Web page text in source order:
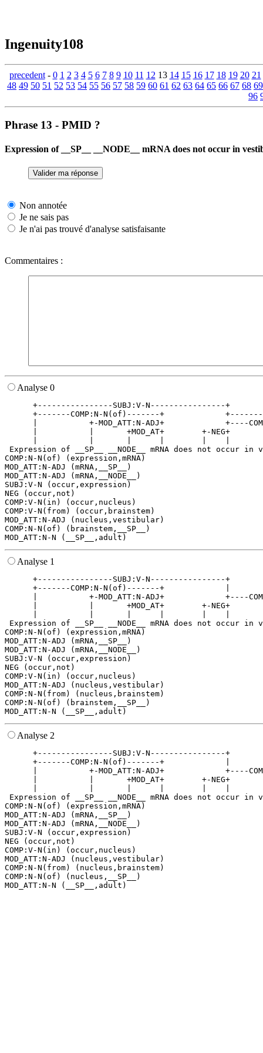
Ingenuity108
precedent- 0 1 2 3 4 5 6 7 8 9 10 11 12 13 14 15 16 17 18 19 20 21
48 49 50 51 52 53 54 55 56 57 58 59 60 61 62 63 64 65 66 67 68 69
96
Phrase 13 - PMID ?
Expression of __SP__ __NODE__ mRNA does not occur in
Non annotée
Je ne sais pas
Je n'ai pas trouvé d'analyse satisfaisante
Commentaires :
Analyse 0
+----------------
+-------COMP:N-N(of)-------+
|           +-MOD_ATT:N-ADJ+
|           |       +MOD_AT+        +-NEG+
Expression of __SP__ __NODE__ mRNA does not
COMP:N-N(of) (expression,mRNA)
MOD_ATT:N-ADJ (mRNA,__SP__)
MOD_ATT:N-ADJ (mRNA,__NODE__)
SUBJ:V-N (occur,expression)
NEG (occur,not)
COMP:V-N(in) (occur,nucleus)
COMP:V-N(from) (occur,brainstem)
MOD_ATT:N-ADJ (nucleus,vestibular)
COMP:N-N(of) (brainstem,__SP__)
Analyse 1
+----------------
+-------COMP:N-
|           +-MOD_ATT:N-ADJ+
|           |       +MOD_AT+        +-NEG+
Expression of __SP__ __NODE__ mRNA does not
COMP:N-N(of) (expression,mRNA)
MOD_ATT:N-ADJ (mRNA,__SP__)
MOD_ATT:N-ADJ (mRNA,__NODE__)
SUBJ:V-N (occur,expression)
NEG (occur,not)
COMP:V-N(in) (occur,nucleus)
MOD_ATT:N-ADJ (nucleus,vestibular)
COMP:N-N(from) (nucleus,brainstem)
COMP:N-N(of) (brainstem,__SP__)
Analyse 2
+----------------
+-------COMP:N-
|           +-MOD_ATT:N-ADJ+
|           |       +MOD_AT+        +-NEG+
Expression of __SP__ __NODE__ mRNA does not
COMP:N-N(of) (expression,mRNA)
MOD_ATT:N-ADJ (mRNA,__SP__)
MOD_ATT:N-ADJ (mRNA,__NODE__)
SUBJ:V-N (occur,expression)
NEG (occur,not)
COMP:V-N(in) (occur,nucleus)
MOD_ATT:N-ADJ (nucleus,vestibular)
COMP:N-N(from) (nucleus,brainstem)
COMP:N-N(of) (nucleus,__SP__)